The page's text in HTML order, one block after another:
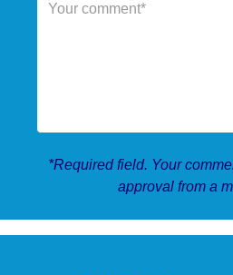
*Required field. Your
approval from a